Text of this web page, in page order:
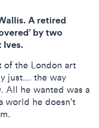
A retired
by two
Ives.
of the London art
just… the way
All he wanted was a
he doesn’t